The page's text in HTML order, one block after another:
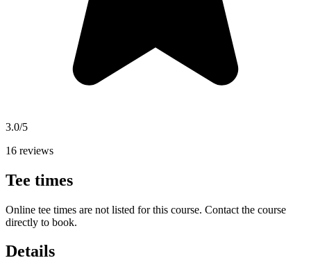
3.0/5
16 reviews
Tee times
Online tee times are not listed for this course. Contact the course
directly to book.
Details